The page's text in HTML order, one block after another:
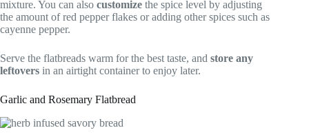
mixture. You can also customize the spice level by adjusting
the amount of red pepper flakes or adding other spices such as
cayenne pepper.
Serve the flatbreads warm for the best taste, and store any
leftovers in an airtight container to enjoy later.
Garlic and Rosemary Flatbread